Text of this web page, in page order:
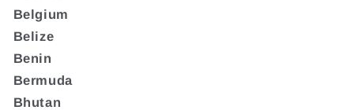
Belgium
Belize
Benin
Bermuda
Bhutan